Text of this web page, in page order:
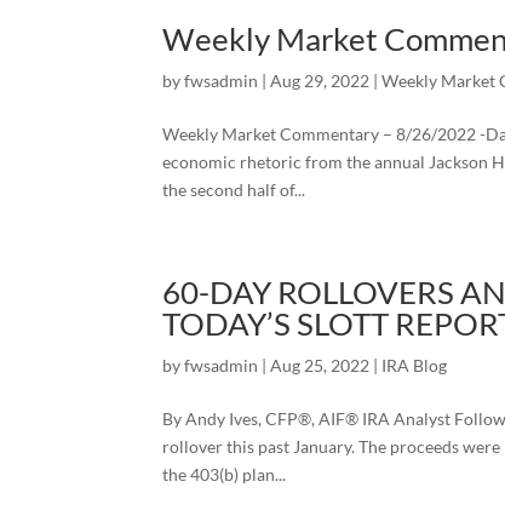
Weekly Market
byfwsadmin |Aug 29, 2022 |Weekly Market
Weekly Market Commentary – 8/26/2022 -
economic rhetoric from the annual Jackson
the second half of...
60-DAY ROLLOVERS
TODAY’S SLOTT
byfwsadmin |Aug 25, 2022 | IRA Blog
By Andy Ives, CFP®, AIF® IRA Analyst
rollover this past January. The proceeds
the 403(b) plan...